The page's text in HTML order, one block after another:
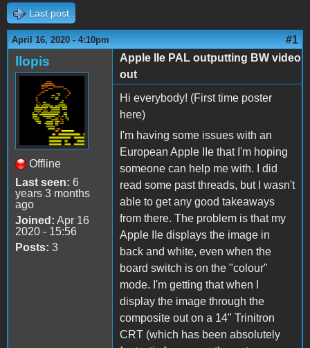
Last post
April 16, 2020 - 4:10pm #1
llopis
Offline
Last seen: 6
years 3 months
ago
Joined: Apr 16
2020 - 15:56
Posts: 3
Apple IIe PAL outputting BW video
out
Hi everybody! (First time poster
here)
I'm having some issues with an
European Apple IIe that I'm hoping
someone can help me with. I did
read some past threads, but I wasn't
able to get any good takeaways
from there. The problem is that my
Apple IIe displays the image in
back and white, even when the
board switch is on the "colour"
mode. I'm getting that when I
display the image through the
composite out on a 14" Trinitron
CRT (which has been absolutely